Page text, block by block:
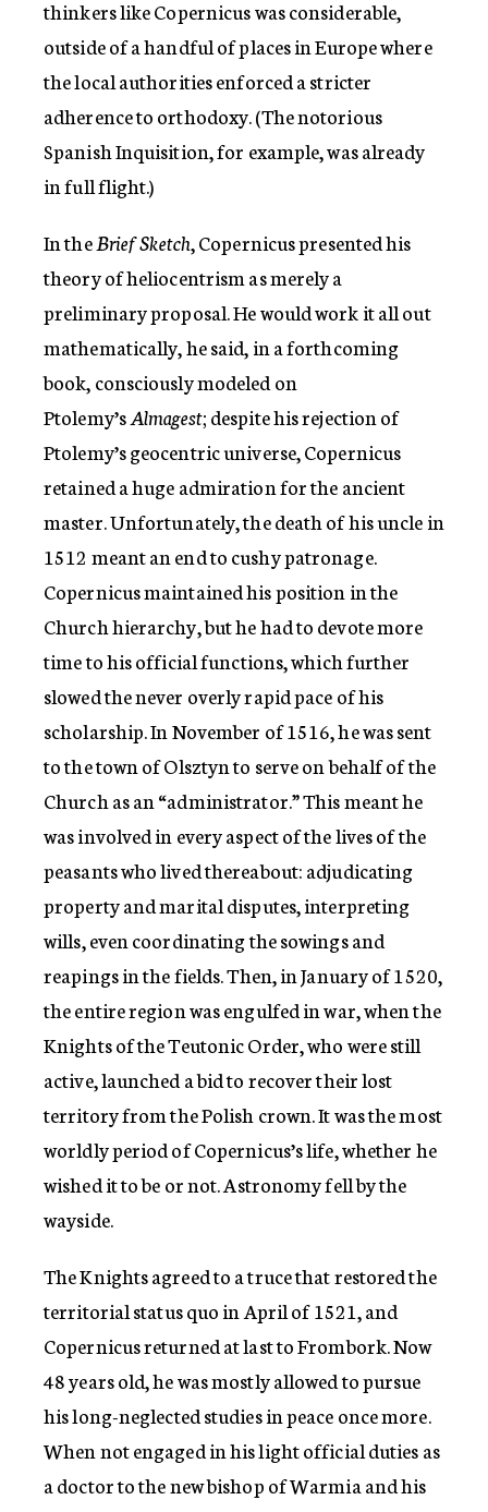
thinkers like Copernicus was considerable,
outside of a handful of places in Europe where
the local authorities enforced a stricter
adherence to orthodoxy. (The notorious
Spanish Inquisition, for example, was already
in full flight.)
In theBrief Sketch, Copernicus presented his
theory of heliocentrism as merely a
preliminary proposal. He would work it all out
mathematically, he said, in a forthcoming
book, consciously modeled on
Ptolemy’sAlmagest; despite his rejection of
Ptolemy’s geocentric universe, Copernicus
retained a huge admiration for the ancient
master. Unfortunately, the death of his uncle in
1512 meant an end to cushy patronage.
Copernicus maintained his position in the
Church hierarchy, but he had to devote more
time to his official functions, which further
slowed the never overly rapid pace of his
scholarship. In November of 1516, he was sent
to the town of Olsztyn to serve on behalf of the
Church as an “administrator.” This meant he
was involved in every aspect of the lives of the
peasants who lived thereabout: adjudicating
property and marital disputes, interpreting
wills, even coordinating the sowings and
reapings in the fields. Then, in January of 1520,
the entire region was engulfed in war, when the
Knights of the Teutonic Order, who were still
active, launched a bid to recover their lost
territory from the Polish crown. It was the most
worldly period of Copernicus’s life, whether he
wished it to be or not. Astronomy fell by the
wayside.
The Knights agreed to a truce that restored the
territorial status quo in April of 1521, and
Copernicus returned at last to Frombork. Now
48 years old, he was mostly allowed to pursue
his long-neglected studies in peace once more.
When not engaged in his light official duties as
a doctor to the new bishop of Warmia and his